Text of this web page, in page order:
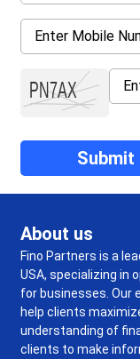
About us
Fino Partners is a
USA, specializing in
for businesses. Our
help clients
understanding of
clients to make